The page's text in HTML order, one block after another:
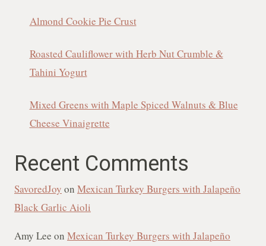
Almond Cookie Pie Crust
Roasted Cauliflower with Herb Nut Crumble &
Tahini Yogurt
Mixed Greens with Maple Spiced Walnuts & Blue
Cheese Vinaigrette
Recent Comments
SavoredJoy on Mexican Turkey Burgers with Jalapeño
Black Garlic Aioli
Amy Lee on Mexican Turkey Burgers with Jalapeño